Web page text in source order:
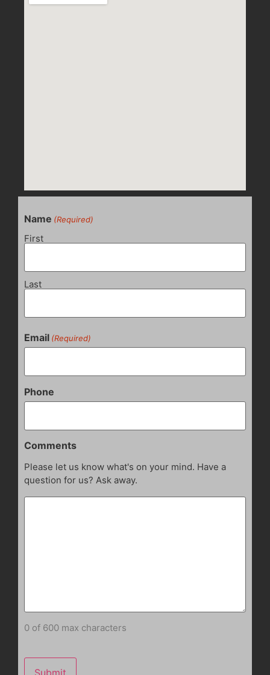
Name (Required)
First
Last
Email (Required)
Phone
Comments
Please let us know what's on your mind. Have a
question for us? Ask away.
0 of 600 max characters